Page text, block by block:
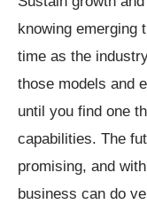
knowing emerging
time as the
those models and
until you find one
capabilities. The
promising, and
business can do